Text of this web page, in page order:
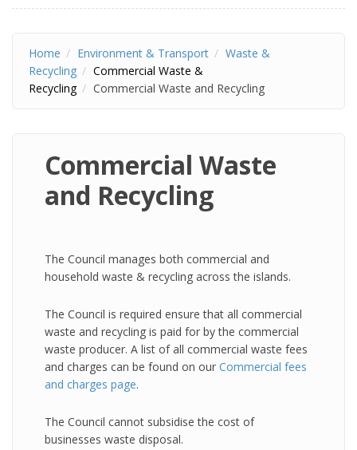
Home Environment & Transport
Waste &
Recycling
Commercial Waste &
Recycling
Commercial Waste and Recycling
Commercial Waste
and Recycling
The Council manages both commercial and
household waste & recycling across the islands.
The Council is required ensure that all commercial
waste and recycling is paid for by the commercial
waste producer. A list of all commercial waste fees
and charges can be found on our Commercial fees
and charges page.
The Council cannot subsidise the cost of
businesses waste disposal.